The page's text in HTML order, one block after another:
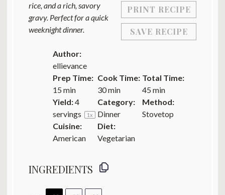
PRINT RECIPE
SAVE RECIPE
rice, and a rich, savory
gravy. Perfect for a quick
weeknight dinner.
Author:
ellievance
Prep Time:
15 min
Cook Time:
30 min
Total Time:
45 min
Yield:4
servings
1x
Category:
Dinner
Method:
Stovetop
Cuisine:
American
Diet:
Vegetarian
INGREDIENTS